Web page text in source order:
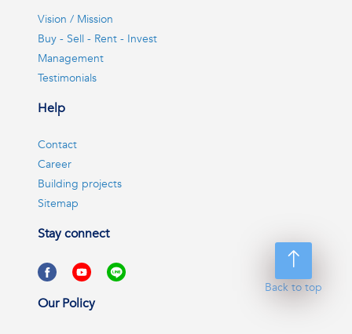
Back to top
Vision / Mission
Buy - Sell - Rent - Invest
Management
Testimonials
Help
Contact
Career
Building projects
Sitemap
Stay connect
Our Policy